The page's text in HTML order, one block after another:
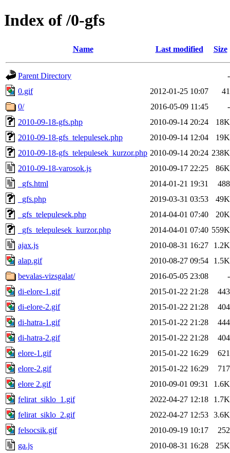
Index of /0-gfs
Name Last modified Size
Parent Directory
-
0.gif
2012-01-25 10:07
41
0/
2016-05-09 11:45
-
2010-09-18-gfs.php
2010-09-14 20:24
18K
2010-09-18-gfs_telepulesek.php
2010-09-14 12:04
19K
2010-09-18-gfs_telepulesek_kurzor.php 2010-09-14 20:24 238K
2010-09-18-varosok.js
2010-09-17 22:25
86K
_gfs.html
2014-01-21 19:31
488
_gfs.php
2019-03-31 03:53
49K
_gfs_telepulesek.php
2014-04-01 07:40
20K
_gfs_telepulesek_kurzor.php
2014-04-01 07:40 559K
ajax.js
2010-08-31 16:27
1.2K
alap.gif
2010-08-27 09:54
1.5K
bevalas-vizsgalat/
2016-05-05 23:08
-
di-elore-1.gif
2015-01-22 21:28
443
di-elore-2.gif
2015-01-22 21:28
404
di-hatra-1.gif
2015-01-22 21:28
444
di-hatra-2.gif
2015-01-22 21:28
404
elore-1.gif
2015-01-22 16:29
621
elore-2.gif
2015-01-22 16:29
717
elore 2.gif
2010-09-01 09:31
1.6K
felirat_siklo_1.gif
2022-04-27 12:18
1.7K
felirat_siklo_2.gif
2022-04-27 12:53 3.6K
felsocsik.gif
2010-09-19 10:17
252
ga.js
2010-08-31 16:28
25K